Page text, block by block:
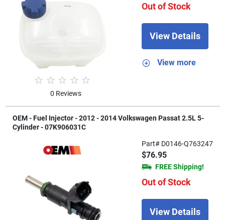
0 Reviews
Out of Stock
View Details
View more
OEM - Fuel Injector - 2012 - 2014 Volkswagen Passat 2.5L 5-
Cylinder - 07K906031C
Part# D0146-Q763247
$76.95
FREE Shipping!
Out of Stock
View Details